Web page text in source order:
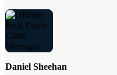
Daniel Sheehan